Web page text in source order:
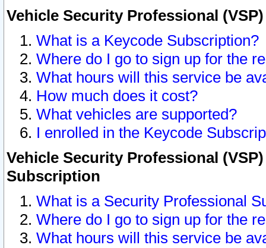
Vehicle Security Professional
What is a Keycode Subscription?
Where do I go to sign up for the
What hours will this service be
How much does it cost?
What vehicles are supported?
I enrolled in the Keycode
Vehicle Security Professional
Subscription
What is a Security Professional
Where do I go to sign up for the
What hours will this service be